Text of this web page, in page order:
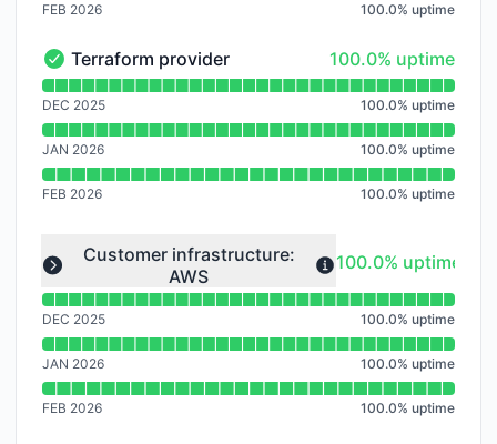
FEB 2026 100.0% uptime
Terraform provider - Operational
Terraform provider 100% - uptime
100.0% uptime
Read uptime graph for Terraform provider
DEC 2025 100.0% uptime
JAN 2026 100.0% uptime
FEB 2026 100.0% uptime
Expand group
Customer infrastructure:
AWS
100% - uptime
100.0% uptime
Read uptime graph for undefined
DEC 2025 100.0% uptime
JAN 2026 100.0% uptime
FEB 2026 100.0% uptime